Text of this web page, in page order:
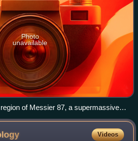
Photo
unavailable
of Messier 87, a supermassive
from a sparse array of radio
the EHT with colours indicating
Videos